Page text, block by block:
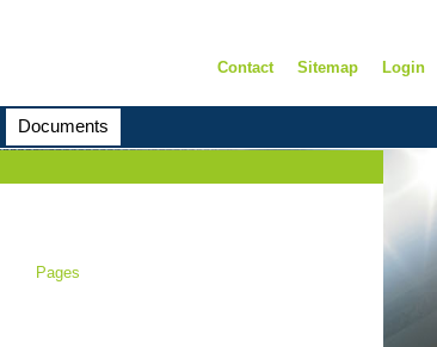
Contact Sitemap Login
Documents
Pages